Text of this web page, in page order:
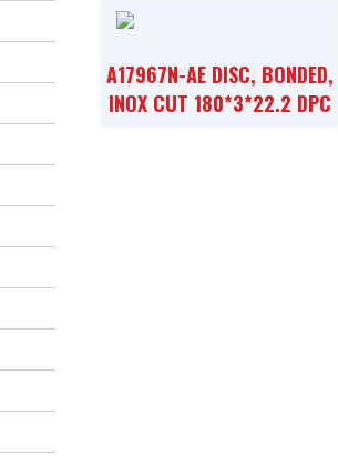
A17967N-AE DISC, BONDED,
INOX CUT 180*3*22.2 DPC